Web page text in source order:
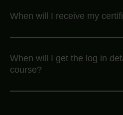
When will I receive my
When will I get the log in
course?